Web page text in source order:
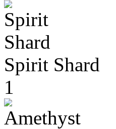
Spirit Shard
1